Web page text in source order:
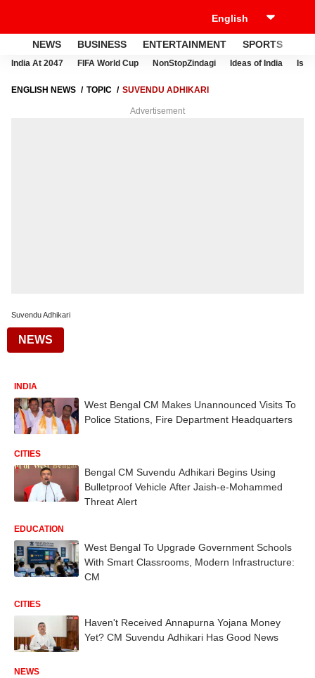
NEWS BUSINESS ENTERTAINMENT SPORTS
India At 2047 FIFA World Cup NonStopZindagi Ideas of India
ENGLISH NEWS TOPIC SUVENDU ADHIKARI
Advertisement
Suvendu Adhikari
NEWS
INDIA
West Bengal CM Makes Unannounced Visits To
Police Stations, Fire Department Headquarters
CITIES
Bengal CM Suvendu Adhikari Begins Using
Bulletproof Vehicle After Jaish-e-Mohammed
Threat Alert
EDUCATION
West Bengal To Upgrade Government Schools
With Smart Classrooms, Modern Infrastructure:
CM
CITIES
Haven't Received Annapurna Yojana Money
Yet? CM Suvendu Adhikari Has Good News
NEWS